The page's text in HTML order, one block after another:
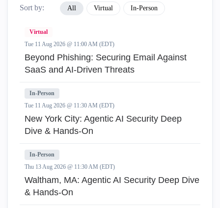
Sort by: All Virtual In-Person
Virtual
Tue 11 Aug 2026 @ 11:00 AM (EDT)
Beyond Phishing: Securing Email Against
SaaS and AI-Driven Threats
In-Person
Tue 11 Aug 2026 @ 11:30 AM (EDT)
New York City: Agentic AI Security Deep
Dive & Hands-On
In-Person
Thu 13 Aug 2026 @ 11:30 AM (EDT)
Waltham, MA: Agentic AI Security Deep Dive
& Hands-On